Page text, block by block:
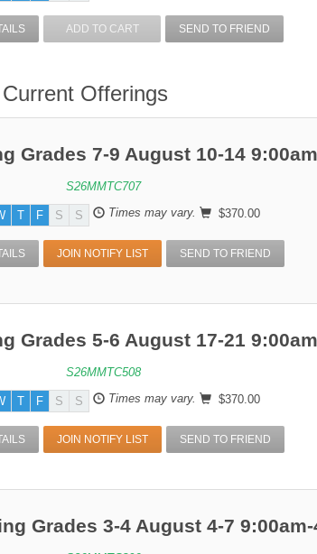
ADD TO CART SEND TO FRIEND
Current Offerings
Grades 7-9 August 10-14
S26MMTC707
T F S S Times may vary. $370.00
JOIN NOTIFY LIST SEND TO FRIEND
Grades 5-6 August 17-21
S26MMTC508
T F S S Times may vary. $370.00
JOIN NOTIFY LIST SEND TO FRIEND
Grades 3-4 August 4-7